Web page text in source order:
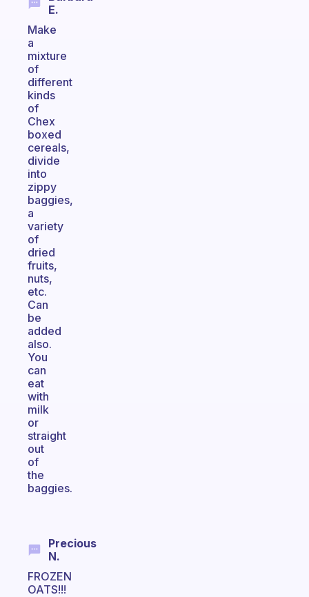
E.
Make
a
mixture
of
different
kinds
of
Chex
boxed
cereals,
divide
into
zippy
baggies,
a
variety
of
dried
fruits,
nuts,
etc.
Can
be
added
also.
You
can
eat
with
milk
or
straight
out
of
the
baggies.
Precious
N.
FROZEN
OATS!!!